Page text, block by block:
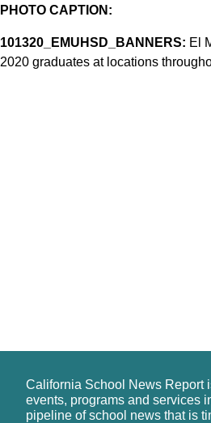
PHOTO CAPTION:
101320_EMUHSD_BANNERS: El
2020 graduates at locations
California School News Report
events, programs and services
pipeline of school news that is